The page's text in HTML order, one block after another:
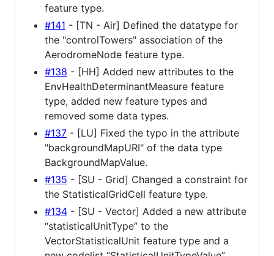
feature type.
#141 - [TN - Air] Defined the datatype for
the "controlTowers" association of the
AerodromeNode feature type.
#138 - [HH] Added new attributes to the
EnvHealthDeterminantMeasure feature
type, added new feature types and
removed some data types.
#137 - [LU] Fixed the typo in the attribute
"backgroundMapURI" of the data type
BackgroundMapValue.
#135 - [SU - Grid] Changed a constraint for
the StatisticalGridCell feature type.
#134 - [SU - Vector] Added a new attribute
“statisticalUnitType” to the
VectorStatisticalUnit feature type and a